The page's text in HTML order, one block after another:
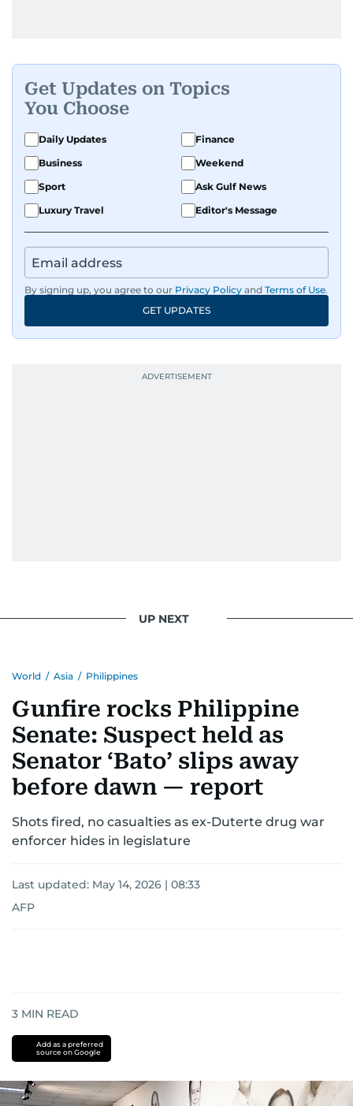
Get Updates on Topics
You Choose
Daily Updates
Finance
Business
Weekend
Sport
Ask Gulf News
Luxury Travel
Editor's Message
By signing up, you agree to our Privacy Policy and Terms of Use.
GET UPDATES
UP NEXT
World / Asia / Philippines
Gunfire rocks Philippine
Senate: Suspect held as
Senator ‘Bato’ slips away
before dawn — report
Shots fired, no casualties as ex-Duterte drug war
enforcer hides in legislature
Last updated: May 14, 2026 | 08:33
AFP
3 MIN READ
Add as a preferred
source on Google